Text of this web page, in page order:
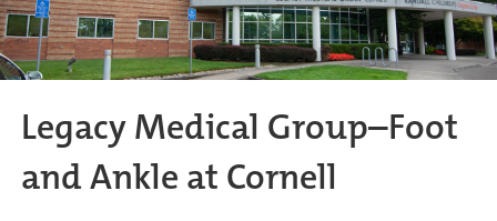
Legacy Medical Group–Foot
and Ankle at Cornell